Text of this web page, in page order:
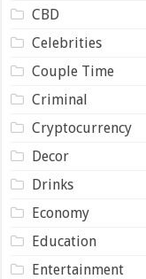
CBD
Celebrities
Couple Time
Criminal
Cryptocurrency
Decor
Drinks
Economy
Education
Entertainment